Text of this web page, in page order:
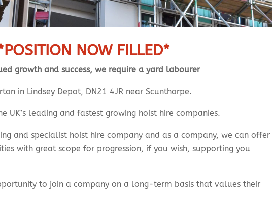
NOW FILLED*
growth and success, we require a yard labourer
in Lindsey Depot, DN21 4JR near Scunthorpe.
UK’s leading and fastest growing hoist hire companies.
and specialist hoist hire company and as a company, we can offer
with great scope for progression, if you wish, supporting you
to join a company on a long-term basis that values their